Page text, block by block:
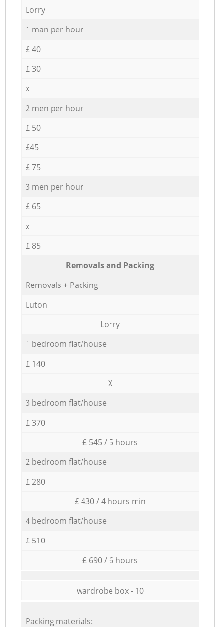
Lorry
1 man per hour
£ 40
£ 30
x
2 men per hour
£ 50
£45
£ 75
3 men per hour
£ 65
x
£ 85
Removals and Packing
Removals + Packing
Luton
Lorry
1 bedroom flat/house
£ 140
X
3 bedroom flat/house
£ 370
£ 545 / 5 hours
2 bedroom flat/house
£ 280
£ 430 / 4 hours min
4 bedroom flat/house
£ 510
£ 690 / 6 hours
wardrobe box - 10
Packing materials: